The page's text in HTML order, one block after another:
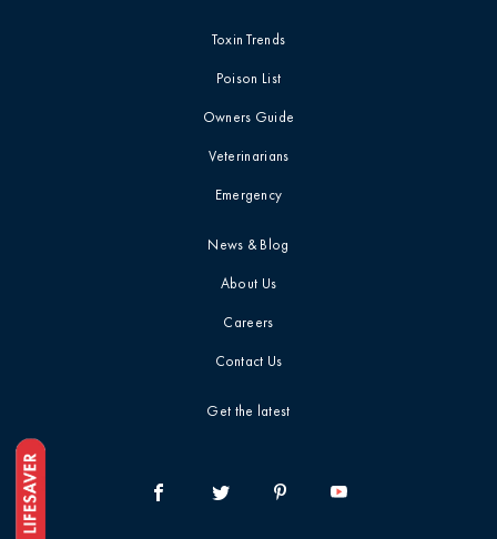
Toxin Trends
Poison List
Owners Guide
Veterinarians
Emergency
News & Blog
About Us
Careers
Contact Us
Get the latest